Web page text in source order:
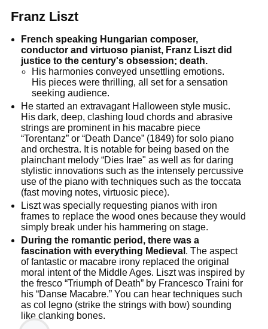
Franz Liszt
French speaking Hungarian composer,
conductor and virtuoso pianist, Franz Liszt did
justice to the century's obsession; death.
His harmonies conveyed unsettling emotions.
His pieces were thrilling, all set for a sensation
seeking audience.
He started an extravagant Halloween style music.
His dark, deep, clashing loud chords and abrasive
strings are prominent in his macabre piece
“Torentanz” or “Death Dance” (1849) for solo piano
and orchestra. It is notable for being based on the
plainchant melody “Dies Irae" as well as for daring
stylistic innovations such as the intensely percussive
use of the piano with techniques such as the toccata
(fast moving notes, virtuosic piece).
Liszt was specially requesting pianos with iron
frames to replace the wood ones because they would
simply break under his hammering on stage.
During the romantic period, there was a
fascination with everything Medieval . The aspect
of fantastic or macabre irony replaced the original
moral intent of the Middle Ages. Liszt was inspired by
the fresco “Triumph of Death” by Francesco Traini for
his “Danse Macabre.” You can hear techniques such
as col legno (strike the strings with bow) sounding
like clanking bones.